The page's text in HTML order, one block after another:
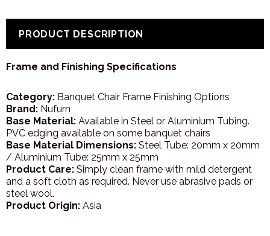
PRODUCT DESCRIPTION
Frame and Finishing Specifications
Category: Banquet Chair Frame Finishing Options
Brand: Nufurn
Base Material: Available in Steel or Aluminium Tubing.
PVC edging available on some banquet chairs
Base Material Dimensions: Steel Tube: 20mm x 20mm
/ Aluminium Tube: 25mm x 25mm
Product Care: Simply clean frame with mild detergent
and a soft cloth as required. Never use abrasive pads or
steel wool.
Product Origin: Asia